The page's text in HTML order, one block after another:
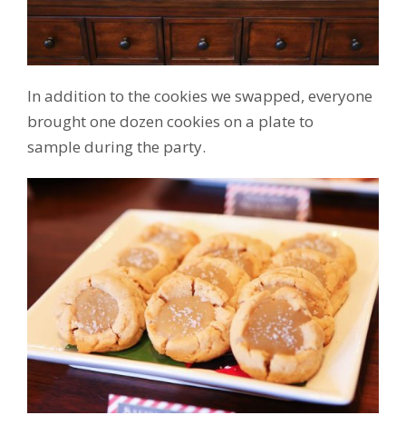
In addition to the cookies we swapped, everyone
brought one dozen cookies on a plate to
sample during the party.